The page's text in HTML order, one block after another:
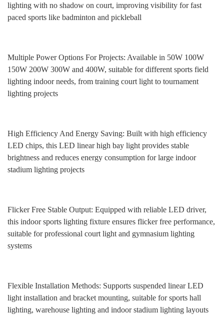
lighting with no shadow on court, improving visibility for fast
paced sports like badminton and pickleball
Multiple Power Options For Projects: Available in 50W 100W
150W 200W 300W and 400W, suitable for different sports field
lighting indoor needs, from training court light to tournament
lighting projects
High Efficiency And Energy Saving: Built with high efficiency
LED chips, this LED linear high bay light provides stable
brightness and reduces energy consumption for large indoor
stadium lighting projects
Flicker Free Stable Output: Equipped with reliable LED driver,
this indoor sports lighting fixture ensures flicker free performance,
suitable for professional court light and gymnasium lighting
systems
Flexible Installation Methods: Supports suspended linear LED
light installation and bracket mounting, suitable for sports hall
lighting, warehouse lighting and indoor stadium lighting layouts